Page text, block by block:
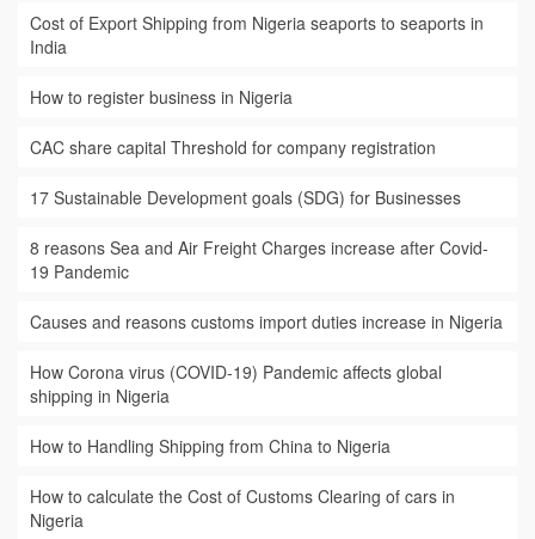
Cost of Export Shipping from Nigeria seaports to seaports in
India
How to register business in Nigeria
CAC share capital Threshold for company registration
17 Sustainable Development goals (SDG) for Businesses
8 reasons Sea and Air Freight Charges increase after Covid-
19 Pandemic
Causes and reasons customs import duties increase in Nigeria
How Corona virus (COVID-19) Pandemic affects global
shipping in Nigeria
How to Handling Shipping from China to Nigeria
How to calculate the Cost of Customs Clearing of cars in
Nigeria